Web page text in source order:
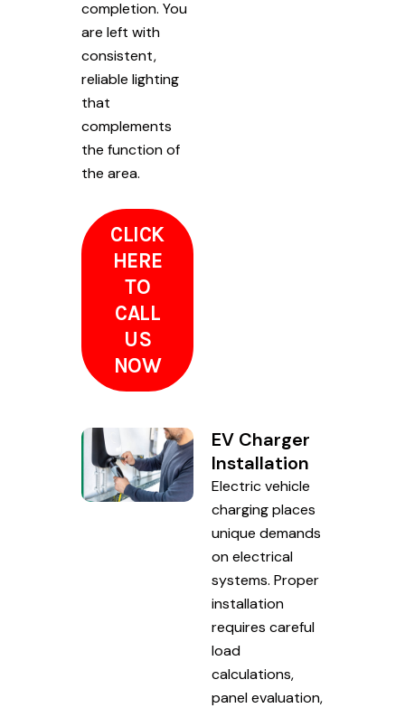
completion. You
are left with
consistent,
reliable lighting
that
complements
the function of
the area.
CLICK
HERE
TO
CALL
US
NOW
EV Charger
Installation
Electric vehicle
charging places
unique demands
on electrical
systems. Proper
installation
requires careful
load
calculations,
panel evaluation,